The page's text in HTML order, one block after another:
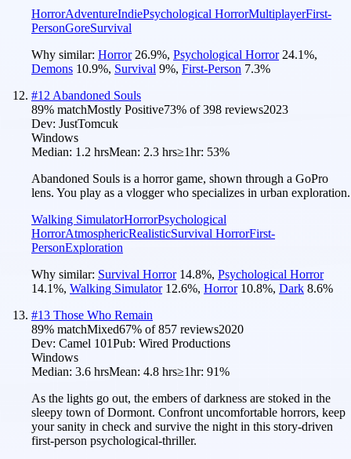
HorrorAdventureIndiePsychological HorrorMultiplayerFirst-
PersonGoreSurvival
Why similar: Horror 26.9%, Psychological Horror 24.1%,
Demons 10.9%, Survival 9%, First-Person 7.3%
#12 Abandoned Souls
89% matchMostly Positive73% of398 reviews2023
Dev: JustTomcuk
Windows
Median: 1.2 hrsMean: 2.3 hrs≥1hr: 53%
Abandoned Souls is a horror game, shown through a GoPro
lens. You play as a vlogger who specializes in urban exploration.
Walking SimulatorHorrorPsychological
HorrorAtmosphericRealisticSurvival HorrorFirst-
PersonExploration
Why similar: Survival Horror 14.8%, Psychological Horror
14.1%, Walking Simulator 12.6%, Horror 10.8%, Dark 8.6%
#13 Those Who Remain
89% matchMixed67% of857 reviews2020
Dev: Camel 101Pub: Wired Productions
Windows
Median: 3.6 hrsMean: 4.8 hrs≥1hr: 91%
As the lights go out, the embers of darkness are stoked in the
sleepy town of Dormont. Confront uncomfortable horrors, keep
your sanity in check and survive the night in this story-driven
first-person psychological-thriller.